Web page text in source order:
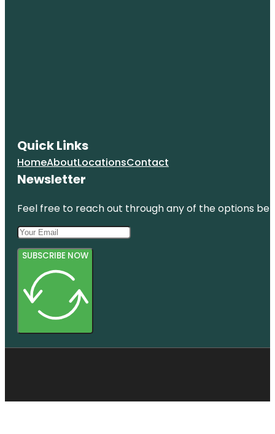
Quick Links
HomeAboutLocationsContact
Newsletter
Feel free to reach out through any of the options
SUBSCRIBE NOW